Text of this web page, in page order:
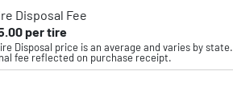
Disposal Fee
per tire
Disposal price is an average and varies by state.
fee reflected on purchase receipt.